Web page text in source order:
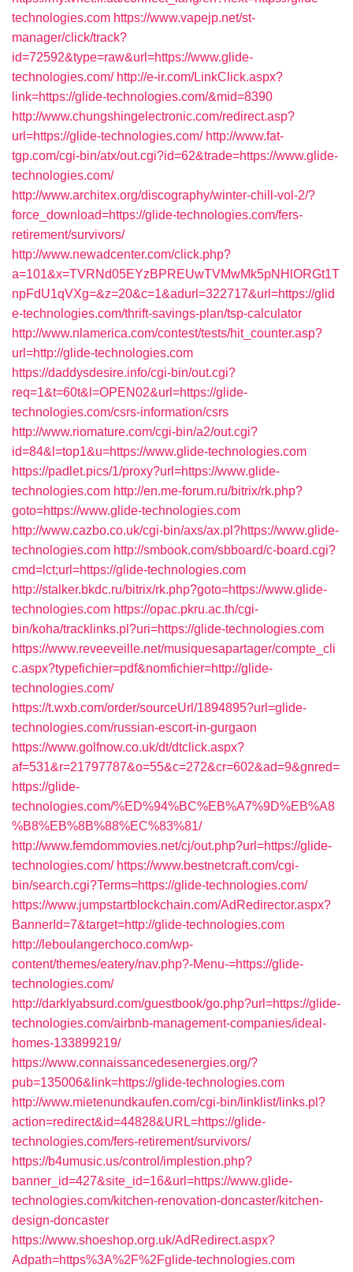
technologies.com https://www.vapejp.net/st-
manager/click/track?
id=72592&type=raw&url=https://www.glide-
technologies.com/ http://e-ir.com/LinkClick.aspx?
link=https://glide-technologies.com/&mid=8390
http://www.chungshingelectronic.com/redirect.asp?
url=https://glide-technologies.com/ http://www.fat-
tgp.com/cgi-bin/atx/out.cgi?id=62&trade=https://www.glide-
technologies.com/
http://www.architex.org/discography/winter-chill-vol-2/?
force_download=https://glide-technologies.com/fers-
retirement/survivors/
http://www.newadcenter.com/click.php?
a=101&x=TVRNd05EYzBPREUwTVMwMk5pNHlORGt1T
npFdU1qVXg=&z=20&c=1&adurl=322717&url=https://glid
e-technologies.com/thrift-savings-plan/tsp-calculator
http://www.nlamerica.com/contest/tests/hit_counter.asp?
url=http://glide-technologies.com
https://daddysdesire.info/cgi-bin/out.cgi?
req=1&t=60t&l=OPEN02&url=https://glide-
technologies.com/csrs-information/csrs
http://www.riomature.com/cgi-bin/a2/out.cgi?
id=84&l=top1&u=https://www.glide-technologies.com
https://padlet.pics/1/proxy?url=https://www.glide-
technologies.com http://en.me-forum.ru/bitrix/rk.php?
goto=https://www.glide-technologies.com
http://www.cazbo.co.uk/cgi-bin/axs/ax.pl?https://www.glide-
technologies.com http://smbook.com/sbboard/c-board.cgi?
cmd=lct;url=https://glide-technologies.com
http://stalker.bkdc.ru/bitrix/rk.php?goto=https://www.glide-
technologies.com https://opac.pkru.ac.th/cgi-
bin/koha/tracklinks.pl?uri=https://glide-technologies.com
https://www.reveeveille.net/musiquesapartager/compte_cli
c.aspx?typefichier=pdf&nomfichier=http://glide-
technologies.com/
https://t.wxb.com/order/sourceUrl/1894895?url=glide-
technologies.com/russian-escort-in-gurgaon
https://www.golfnow.co.uk/dt/dtclick.aspx?
af=531&r=21797787&o=55&c=272&cr=602&ad=9&gnred=
https://glide-
technologies.com/%ED%94%BC%EB%A7%9D%EB%A8
%B8%EB%8B%88%EC%83%81/
http://www.femdommovies.net/cj/out.php?url=https://glide-
technologies.com/ https://www.bestnetcraft.com/cgi-
bin/search.cgi?Terms=https://glide-technologies.com/
https://www.jumpstartblockchain.com/AdRedirector.aspx?
BannerId=7&target=http://glide-technologies.com
http://leboulangerchoco.com/wp-
content/themes/eatery/nav.php?-Menu-=https://glide-
technologies.com/
http://darklyabsurd.com/guestbook/go.php?url=https://glide-
technologies.com/airbnb-management-companies/ideal-
homes-133899219/
https://www.connaissancedesenergies.org/?
pub=135006&link=https://glide-technologies.com
http://www.mietenundkaufen.com/cgi-bin/linklist/links.pl?
action=redirect&id=44828&URL=https://glide-
technologies.com/fers-retirement/survivors/
https://b4umusic.us/control/implestion.php?
banner_id=427&site_id=16&url=https://www.glide-
technologies.com/kitchen-renovation-doncaster/kitchen-
design-doncaster
https://www.shoeshop.org.uk/AdRedirect.aspx?
Adpath=https%3A%2F%2Fglide-technologies.com